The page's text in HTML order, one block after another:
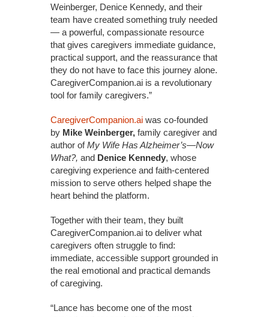
Weinberger, Denice Kennedy, and their
team have created something truly needed
— a powerful, compassionate resource
that gives caregivers immediate guidance,
practical support, and the reassurance that
they do not have to face this journey alone.
CaregiverCompanion.ai is a revolutionary
tool for family caregivers.”
CaregiverCompanion.ai was co-founded
by Mike Weinberger, family caregiver and
author ofMy Wife Has Alzheimer’s—Now
What?, and Denice Kennedy, whose
caregiving experience and faith-centered
mission to serve others helped shape the
heart behind the platform.
Together with their team, they built
CaregiverCompanion.ai to deliver what
caregivers often struggle to find:
immediate, accessible support grounded in
the real emotional and practical demands
of caregiving.
“Lance has become one of the most